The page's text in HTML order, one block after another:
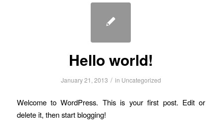
Hello world!
January 21, 2013 / in Uncategorized
Welcome to WordPress. This is your first post. Edit or
delete it, then start blogging!